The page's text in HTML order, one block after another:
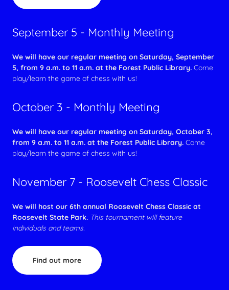
September 5 - Monthly Meeting
We will have our regular meeting on Saturday, September
5, from 9 a.m. to 11 a.m. at the Forest Public Library. Come
play/learn the game of chess with us!
October 3 - Monthly Meeting
We will have our regular meeting on Saturday, October 3,
from 9 a.m. to 11 a.m. at the Forest Public Library. Come
play/learn the game of chess with us!
November 7 - Roosevelt Chess Classic
We will host our 6th annual Roosevelt Chess Classic at
Roosevelt State Park. This tournament will feature
individuals and teams.
Find out more